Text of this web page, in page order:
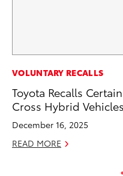
VOLUNTARY RECALLS
Toyota Recalls
Cross Hybrid Vehicles
December 16, 2025
READ MORE